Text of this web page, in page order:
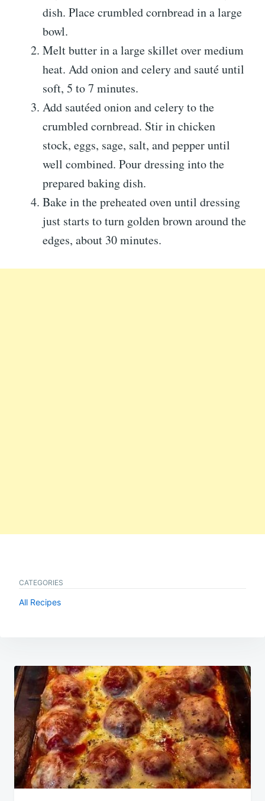
dish. Place crumbled cornbread in a large
bowl.
Melt butter in a large skillet over medium
heat. Add onion and celery and sauté until
soft, 5 to 7 minutes.
Add sautéed onion and celery to the
crumbled cornbread. Stir in chicken
stock, eggs, sage, salt, and pepper until
well combined. Pour dressing into the
prepared baking dish.
Bake in the preheated oven until dressing
just starts to turn golden brown around the
edges, about 30 minutes.
CATEGORIES
All Recipes
Post
navigation